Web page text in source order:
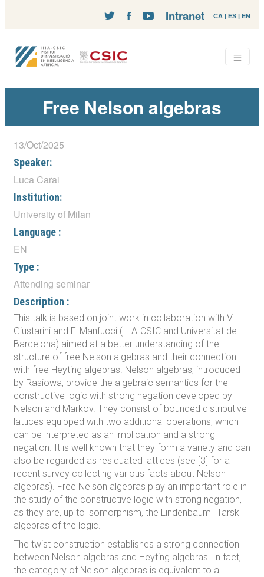
CA | ES | EN
Intranet
Free Nelson algebras
13/Oct/2025
Speaker:
Luca Carai
Institution:
University of Milan
Language :
EN
Type :
Attending seminar
Description :
This talk is based on joint work in collaboration with V.
Giustarini and F. Manfucci (IIIA-CSIC and Universitat de
Barcelona) aimed at a better understanding of the
structure of free Nelson algebras and their connection
with free Heyting algebras. Nelson algebras, introduced
by Rasiowa, provide the algebraic semantics for the
constructive logic with strong negation developed by
Nelson and Markov. They consist of bounded distributive
lattices equipped with two additional operations, which
can be interpreted as an implication and a strong
negation. It is well known that they form a variety and can
also be regarded as residuated lattices (see [3] for a
recent survey collecting various facts about Nelson
algebras). Free Nelson algebras play an important role in
the study of the constructive logic with strong negation,
as they are, up to isomorphism, the Lindenbaum–Tarski
algebras of the logic.
The twist construction establishes a strong connection
between Nelson algebras and Heyting algebras. In fact,
the category of Nelson algebras is equivalent to a